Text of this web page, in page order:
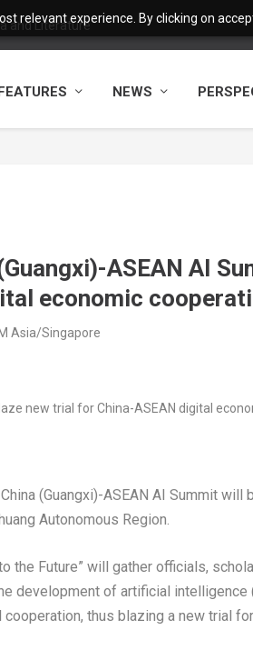
relevant experience. By clicking on
and Literature
NEWS
ASEAN AI
economic
Asia/Singapore
China (Guangxi)-ASEAN AI Summit will
Autonomous Region.
the Future” will gather officials,
development of artificial intelligence
thus blazing a new trial